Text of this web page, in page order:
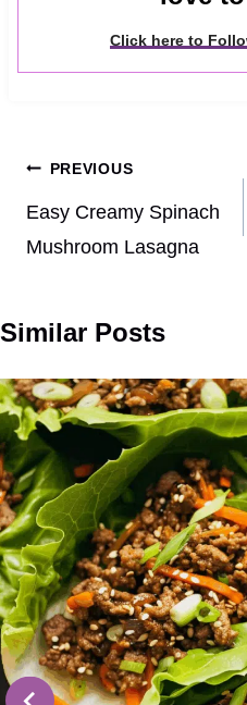
Click here to
Post
navigation
PREVIOUS
Easy Creamy Spinach
Mushroom Lasagna
Similar Posts